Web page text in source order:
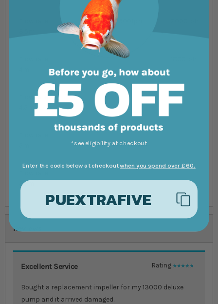
-
-
Flow rate
- - -
-
5.5m
Reviews
Excellent Service Rating
100%
Bought a replacement impeller for my 13000 deluxe
pump and it arrived damaged.
*see eligibility at checkout
Enter the code below at checkoutwhen you spend over £60.
PUEXTRAFIVE